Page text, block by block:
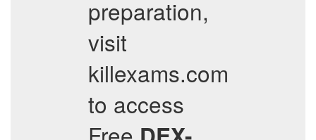
preparation,
visit
killexams.com
to access